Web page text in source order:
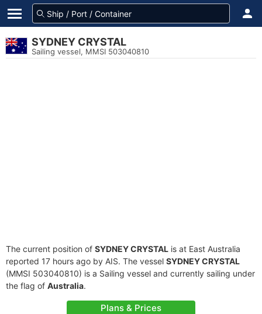
SYDNEY CRYSTAL
Sailing vessel, MMSI 503040810
The current position of SYDNEY CRYSTAL is at East Australia
reported 17 hours ago by AIS. The vessel SYDNEY CRYSTAL
(MMSI 503040810) is a Sailing vessel and currently sailing under
the flag of Australia.
Plans & Prices